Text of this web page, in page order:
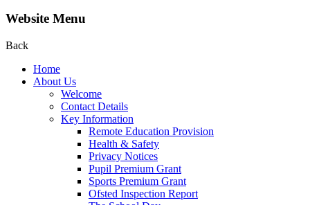
Website Menu
Back
Home
About Us
Welcome
Contact Details
Key Information
Remote Education Provision
Health & Safety
Privacy Notices
Pupil Premium Grant
Sports Premium Grant
Ofsted Inspection Report